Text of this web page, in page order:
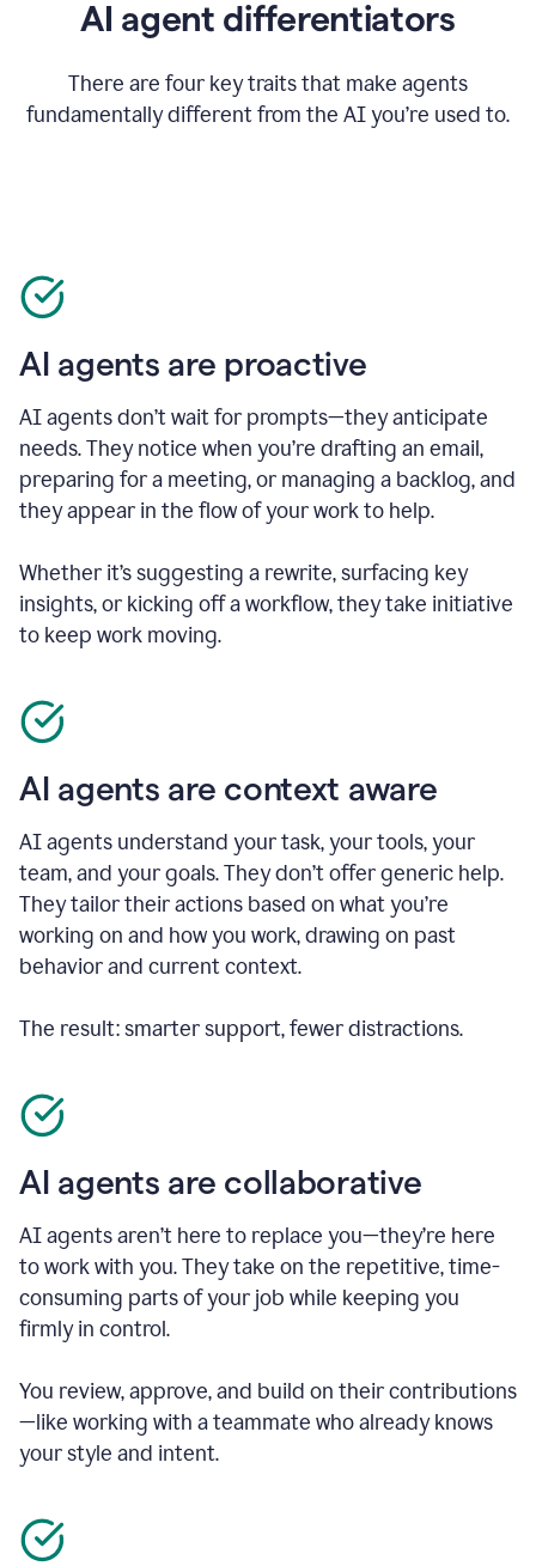
AI agent differentiators
There are four key traits that make agents
fundamentally different from the AI you’re used to.
AI agents are proactive
AI agents don’t wait for prompts—they anticipate
needs. They notice when you’re drafting an email,
preparing for a meeting, or managing a backlog, and
they appear in the flow of your work to help.
Whether it’s suggesting a rewrite, surfacing key
insights, or kicking off a workflow, they take initiative
to keep work moving.
AI agents are context aware
AI agents understand your task, your tools, your
team, and your goals. They don’t offer generic help.
They tailor their actions based on what you’re
working on and how you work, drawing on past
behavior and current context.
The result: smarter support, fewer distractions.
AI agents are collaborative
AI agents aren’t here to replace you—they’re here
to work with you. They take on the repetitive, time-
consuming parts of your job while keeping you
firmly in control.
You review, approve, and build on their contributions
—like working with a teammate who already knows
your style and intent.